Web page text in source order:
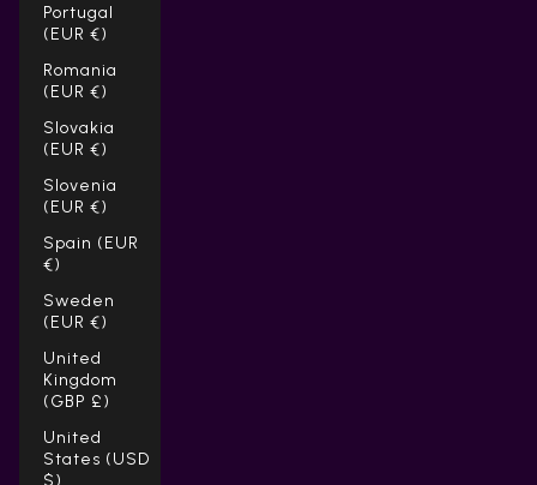
Portugal
(EUR €)
Romania
(EUR €)
Slovakia
(EUR €)
Slovenia
(EUR €)
Spain (EUR
€)
Sweden
(EUR €)
United
Kingdom
(GBP £)
United
States (USD
$)